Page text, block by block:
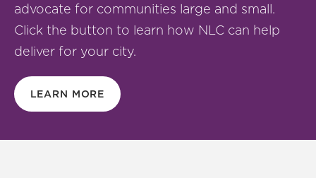
advocate for communities large and small.
Click the button to learn how NLC can help
deliver for your city.
LEARN MORE